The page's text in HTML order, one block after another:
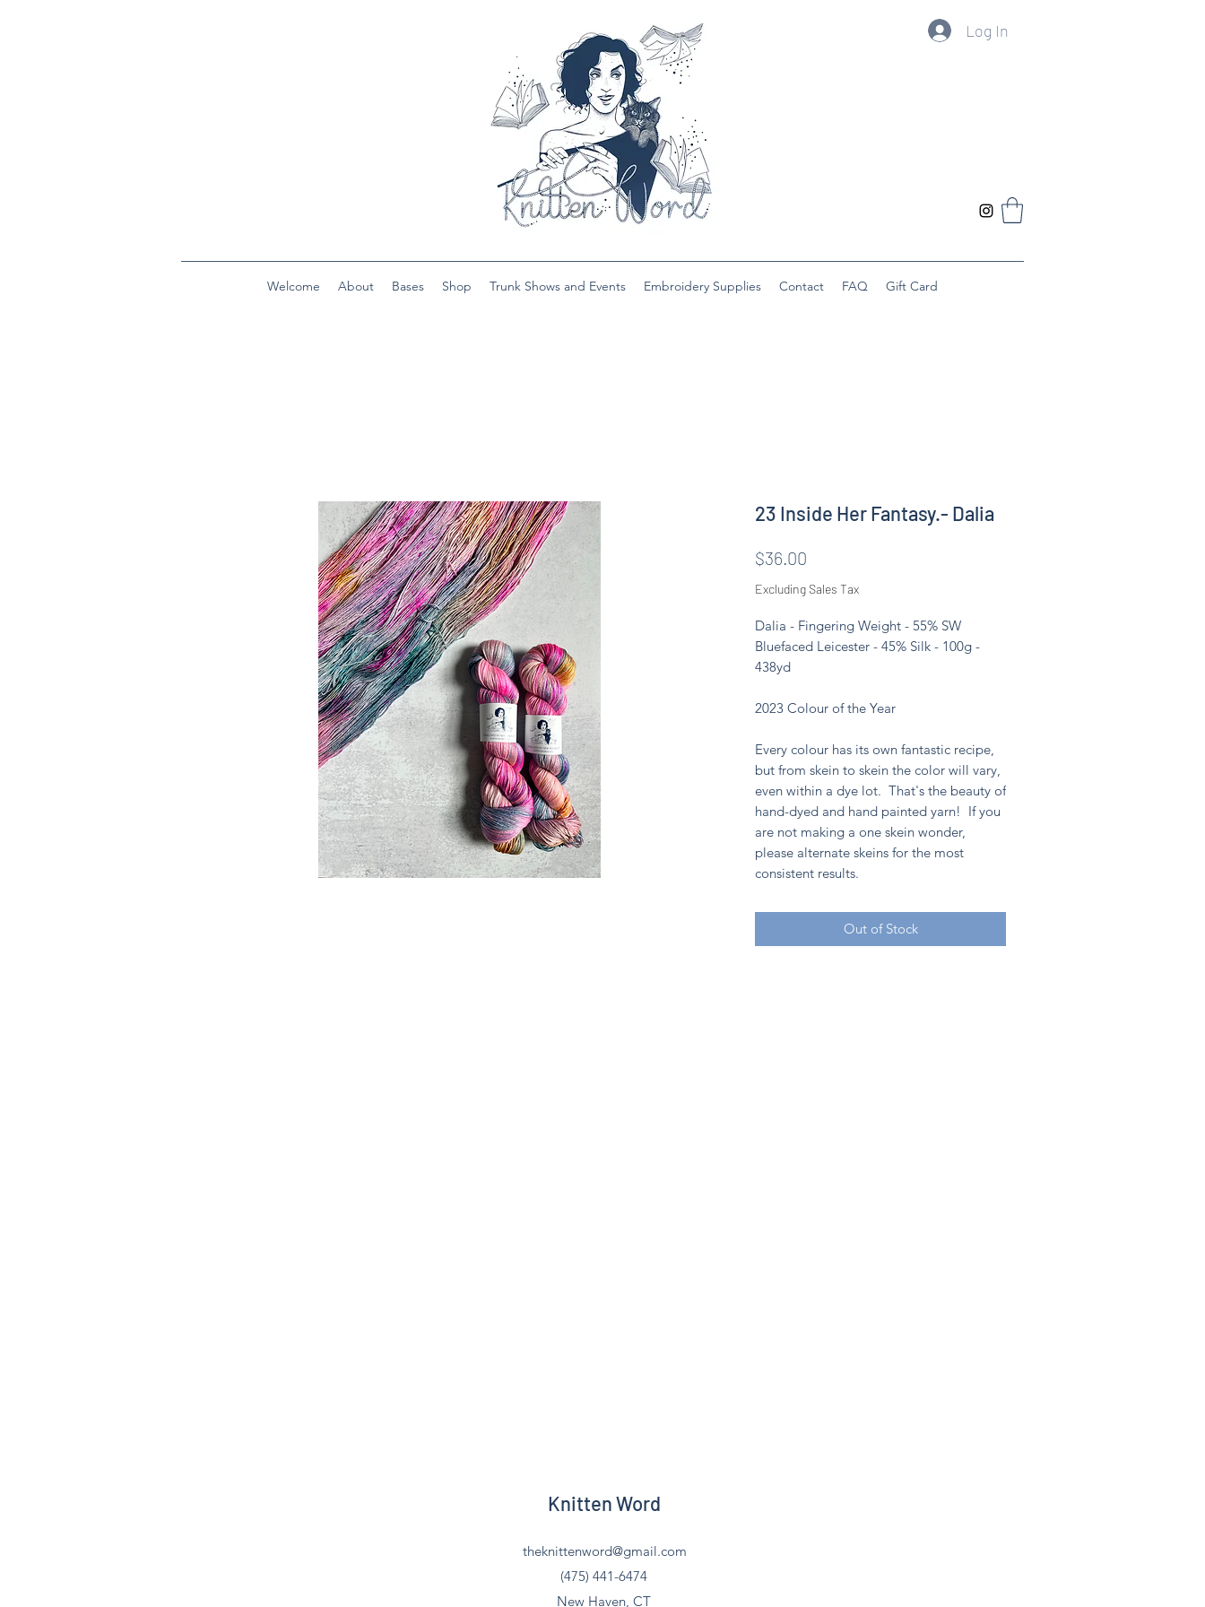
Log In
Welcome About Bases Shop Trunk Shows and Events Embroidery Supplies Contact FAQ Gift Card
23 Inside Her Fantasy.- Dalia
$36.00
Excluding Sales Tax
Dalia - Fingering Weight - 55% SW
Bluefaced Leicester - 45% Silk - 100g -
438yd
2023 Colour of the Year
Every colour has its own fantastic recipe,
but from skein to skein the color will vary,
even within a dye lot. That's the beauty of
hand-dyed and hand painted yarn! If you
are not making a one skein wonder,
please alternate skeins for the most
consistent results.
Out of Stock
Knitten Word
theknittenword@gmail.com
(475) 441-6474
New Haven, CT